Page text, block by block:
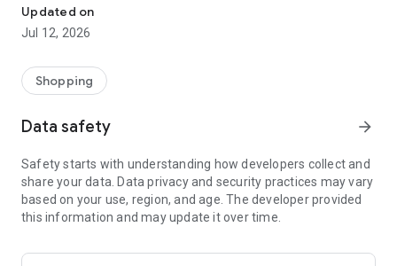
taste.
-> Like, Chat, and Deal: Finalise transactions directly with
sellers through in-app chat.
available for swapping, selling, renting, or donating.
-> Community Features: Follow and unfollow other users to
-> Smart Filters: Find what you need quickly with advanced
Reviews and Ratings: Shop confidently with user feedback.
Support Anytime: Our team is here to ensure a smooth
experience.
-> Fashion made personal and interactive.
Updated on
Jul 12, 2026
Shopping
Data safety arrow_forward
Safety starts with understanding how developers collect and
share your data. Data privacy and security practices may vary
based on your use, region, and age. The developer provided
this information and may update it over time.